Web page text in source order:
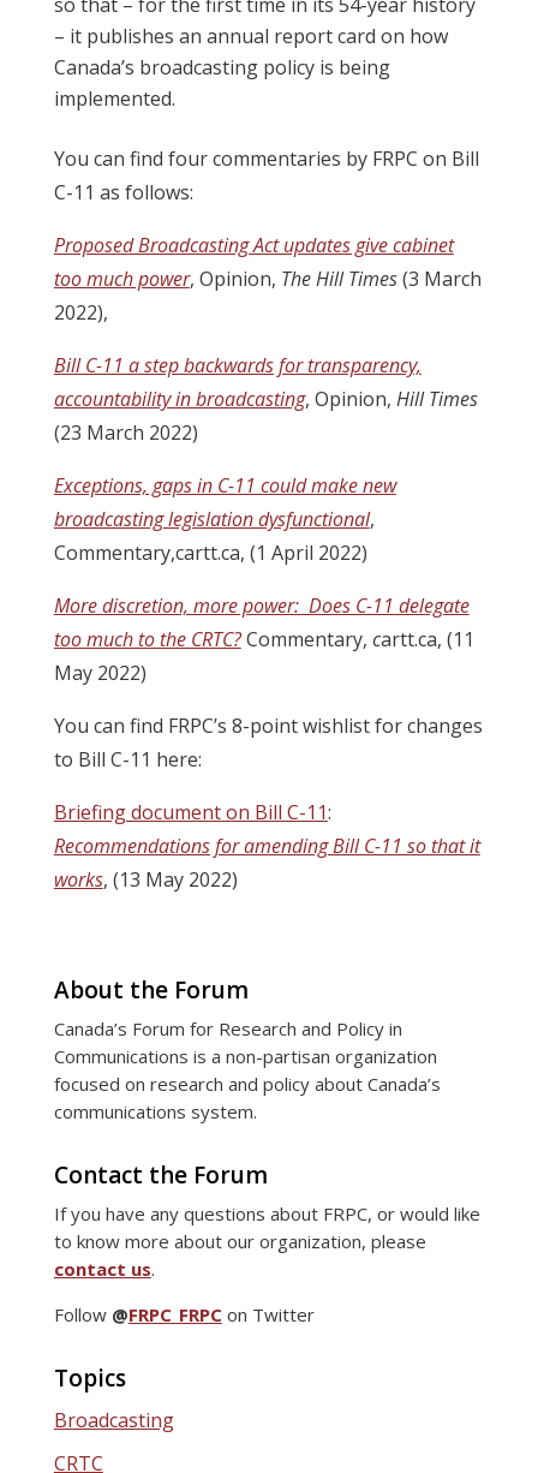
– it publishes an annual report card on how
Canada’s broadcasting policy is being
implemented.
You can find four commentaries by FRPC on Bill
C-11 as follows:
Proposed Broadcasting Act updates give cabinet
too much power, Opinion, The Hill Times(3 March
2022),
Bill C-11 a step backwards for transparency,
accountability in broadcasting, Opinion, Hill Times
(23 March 2022)
Exceptions, gaps in C-11 could make new
broadcasting legislation dysfunctional,
Commentary,cartt.ca, (1 April 2022)
More discretion, more power: Does C-11 delegate
too much to the CRTC?Commentary, cartt.ca, (11
May 2022)
You can find FRPC’s 8-point wishlist for changes
to Bill C-11 here:
Briefing document on Bill C-11:
Recommendations for amending Bill C-11 so that it
works, (13 May 2022)
About the Forum
Canada’s Forum for Research and Policy in
Communications is a non-partisan organization
focused on research and policy about Canada’s
communications system.
Contact the Forum
If you have any questions about FRPC, or would like
to know more about our organization, please
contact us.
Follow @FRPC_FRPCon Twitter
Topics
Broadcasting
CRTC